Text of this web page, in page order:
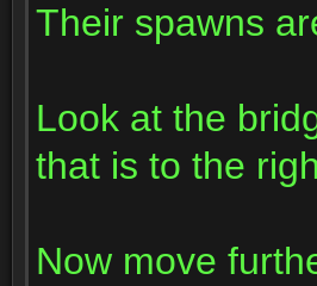
Their spawns
Look at the
that is to the
Now move